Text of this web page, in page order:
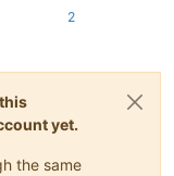
2
yet.
the same